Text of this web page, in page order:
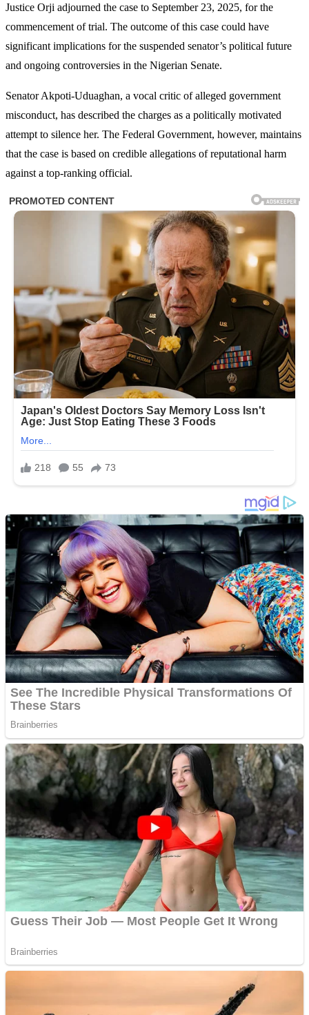
Justice Orji adjourned the case to September 23, 2025, for the
commencement of trial. The outcome of this case could have
significant implications for the suspended senator’s political future
and ongoing controversies in the Nigerian Senate.
Senator Akpoti-Uduaghan, a vocal critic of alleged government
misconduct, has described the charges as a politically motivated
attempt to silence her. The Federal Government, however, maintains
that the case is based on credible allegations of reputational harm
against a top-ranking official.